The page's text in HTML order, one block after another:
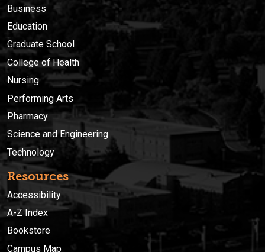
Business
Education
Graduate School
College of Health
Nursing
Performing Arts
Pharmacy
Science and Engineering
Technology
Resources
Accessibility
A-Z Index
Bookstore
Campus Map